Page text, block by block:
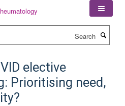
elective
Prioritising need,